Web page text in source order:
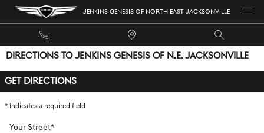
Skip to main content JENKINS GENESIS OF NORTH EAST JACKSONVILLE
DIRECTIONS TO JENKINS GENESIS OF N.E. JACKSONVILLE
GET DIRECTIONS
* Indicates a required field
Your Street*